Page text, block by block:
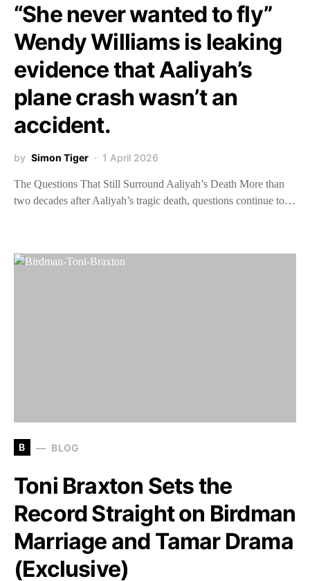
“She never wanted to fly”
Wendy Williams is leaking
evidence that Aaliyah’s
plane crash wasn’t an
accident.
by Simon Tiger 1 April 2026
The Questions That Still Surround Aaliyah’s Death More than
two decades after Aaliyah’s tragic death, questions continue to…
B BLOG
Toni Braxton Sets the
Record Straight on Birdman
Marriage and Tamar Drama
(Exclusive)